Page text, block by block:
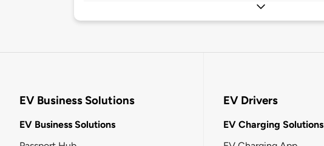
EV Business Solutions
EV Business Solutions
EV Drivers
EV Charging Solutions